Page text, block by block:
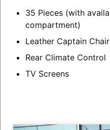
35 Pieces (with
compartment)
Leather Captain
Rear Climate Control
TV Screens